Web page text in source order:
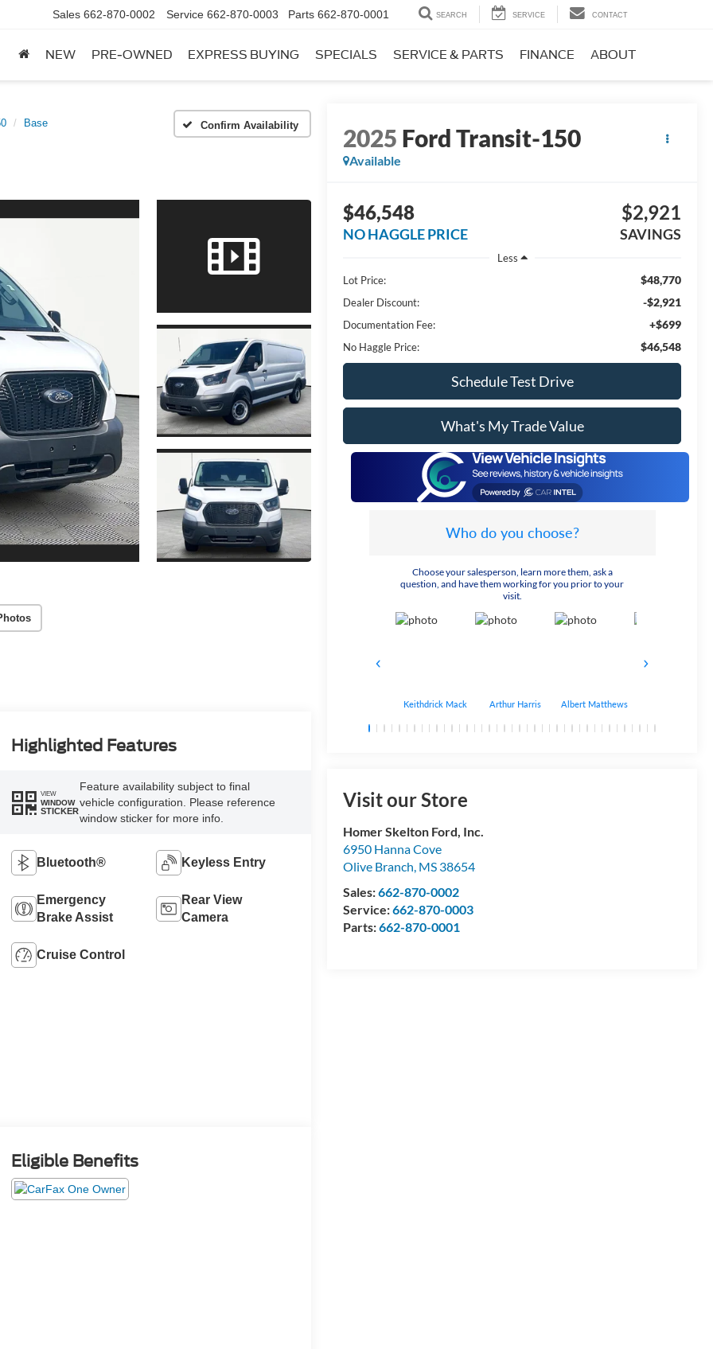
Sales 662-870-0002 Service 662-870-0003 Parts 662-870-0001 SEARCH SERVICE CONTACT
NEW PRE-OWNED EXPRESS BUYING SPECIALS SERVICE & PARTS FINANCE ABOUT
Base Confirm Availability 2025 Ford Transit-150
Available
$46,548
NO HAGGLE PRICE
$2,921
SAVINGS
Less
Lot Price:
$48,770
Dealer Discount: -$2,921
Documentation Fee: +$699
No Haggle Price: $46,548
Schedule Test Drive
What's My Trade Value
Who do you choose?
Choose your salesperson, learn more them, ask a
question, and have them working for you prior to your
visit.
Keithdrick Mack Arthur Harris Albert Matthews
Visit our Store
Homer Skelton Ford, Inc.
6950 Hanna Cove
Olive Branch, MS 38654
Sales:662-870-0002
Service:662-870-0003
Parts:662-870-0001
Highlighted Features
VIEW
WINDOW
STICKER
Feature availability subject to final
vehicle configuration. Please reference
window sticker for more info.
Bluetooth® Keyless Entry
Emergency
Brake Assist
Rear View
Camera
Cruise Control
Eligible Benefits